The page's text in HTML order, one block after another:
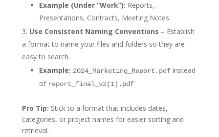
Example (Under “Work”): Reports,
Presentations, Contracts, Meeting Notes.
Use Consistent Naming Conventions – Establish
a format to name your files and folders so they are
easy to search.
Example: 2024_Marketing_Report.pdfinstead
of report_final_v2(1).pdf
Pro Tip: Stick to a format that includes dates,
categories, or project names for easier sorting and
retrieval.